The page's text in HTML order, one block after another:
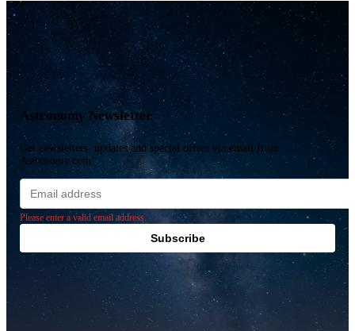
Astronomy Newsletter
Get newsletters, updates and special offers via email from
Astronomy.com!
Email
address
Please enter a valid email address.
Subscribe